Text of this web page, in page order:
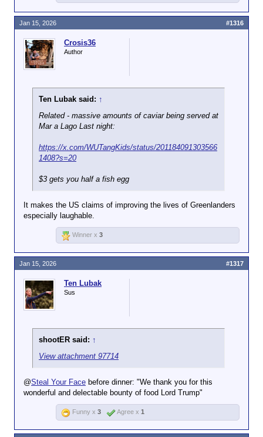
a corn tortilla and one other thing. And so,
there is a way to do this that actually will
save the average American consumer
money.”
Crosis36
Author
Ten Lubak said: ↑
Related - massive amounts of caviar being served at
Mar a Lago Last night:
https://x.com/WUTangKids/status/201184091303566
1408?s=20
$3 gets you half a fish egg
It makes the US claims of improving the lives of Greenlanders
especially laughable.
Jan 15, 2026 #1316
Winner x 3
Ten Lubak
Sus
shootER said: ↑
View attachment 97714
@Steal Your Face before dinner: "We thank you for this
wonderful and delectable bounty of food Lord Trump"
Jan 15, 2026 #1317
Funny x 3 Agree x 1